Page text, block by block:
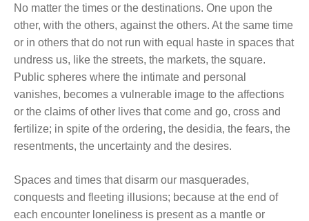
No matter the times or the destinations. One upon the
other, with the others, against the others. At the same time
or in others that do not run with equal haste in spaces that
undress us, like the streets, the markets, the square.
Public spheres where the intimate and personal
vanishes, becomes a vulnerable image to the affections
or the claims of other lives that come and go, cross and
fertilize; in spite of the ordering, the desidia, the fears, the
resentments, the uncertainty and the desires.
Spaces and times that disarm our masquerades,
conquests and fleeting illusions; because at the end of
each encounter loneliness is present as a mantle or